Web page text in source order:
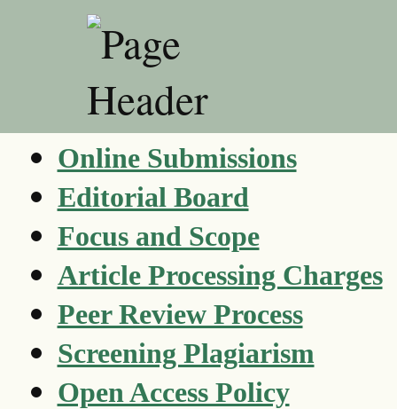
Online Submissions
Editorial Board
Focus and Scope
Article Processing Charges
Peer Review Process
Screening Plagiarism
Open Access Policy